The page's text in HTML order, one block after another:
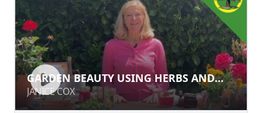
GARDEN BEAUTY USING HERBS AND
FLOWERS
JANICE COX
GARDEN BEAUTY USING HERBS AND
FLOWERS
JANICE COX